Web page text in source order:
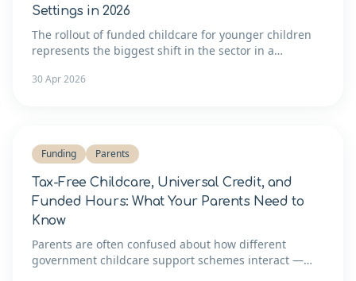
Settings in 2026
The rollout of funded childcare for younger children
represents the biggest shift in the sector in a
expand — and what it takes to do it well.
30 Apr 2026
Funding Parents
Tax-Free Childcare, Universal Credit, and
Funded Hours: What Your Parents Need to
Know
Parents are often confused about how different
government childcare support schemes interact —